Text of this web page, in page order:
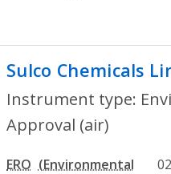
Sulco Chemicals
Instrument type:
Approval (air)
ERO